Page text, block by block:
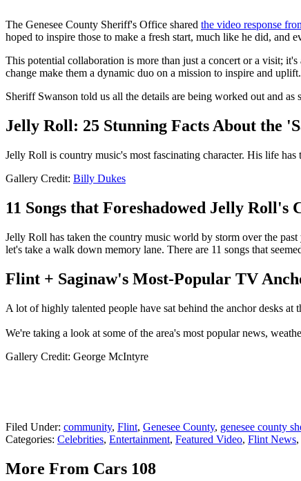
The Genesee County Sheriff's Office shared the video response
hoped to inspire those to make a fresh start, much like he did,
This potential collaboration is more than just a concert or a visit;
change make them a dynamic duo on a mission to inspire and uplift.
Sheriff Swanson told us all the details are being worked out and
Jelly Roll: 25 Stunning Facts About the
Jelly Roll is country music's most fascinating character. His life
Gallery Credit: Billy Dukes
11 Songs that Foreshadowed Jelly
Jelly Roll has taken the country music world by storm over the
let's take a walk down memory lane. There are 11 songs that
Flint + Saginaw's Most-Popular TV
A lot of highly talented people have sat behind the anchor desks at
We're taking a look at some of the area's most popular news,
Gallery Credit: George McIntyre
Filed Under: community, Flint, Genesee County, genesee county
Categories: Celebrities, Entertainment, Featured Video, Flint News,
More From Cars 108